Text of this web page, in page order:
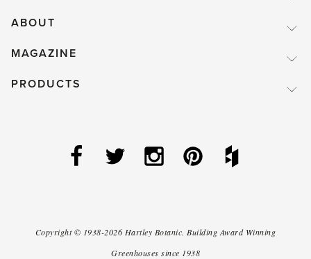
ABOUT
MAGAZINE
PRODUCTS
Copyright © 1938-2026 Hartley Botanic. Building Award Winning
Greenhouses since 1938